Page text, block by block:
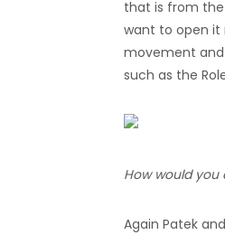
that is from the
want to open it
movement
such as the
How would you
Again Patek